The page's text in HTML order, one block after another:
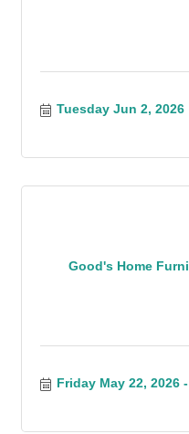
Tuesday Jun 2, 2026
Good's Home
Friday May 22, 2026